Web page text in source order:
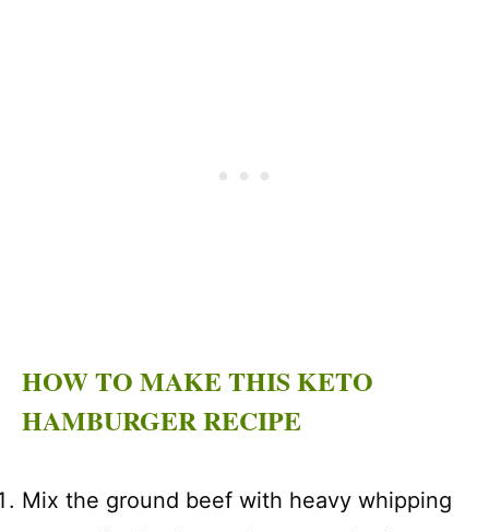
HOW TO MAKE THIS KETO
HAMBURGER RECIPE
Mix the ground beef with heavy whipping